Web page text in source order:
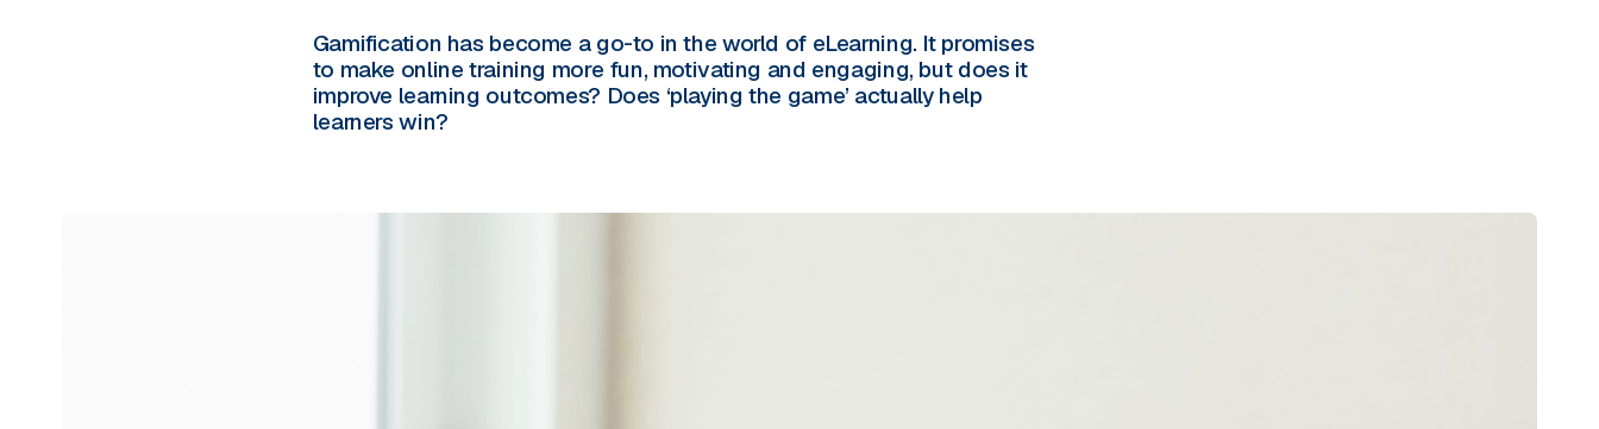
Gamification has become a go-to in the world of eLearning. It promises
to make online training more fun, motivating and engaging, but does it
improve learning outcomes? Does ‘playing the game’ actually help
learners win?